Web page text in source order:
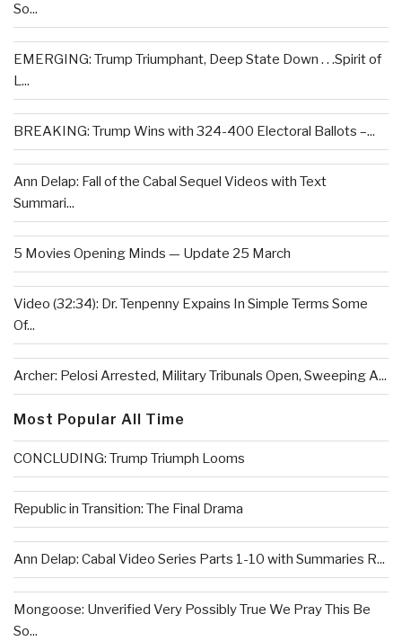
So...
EMERGING: Trump Triumphant, Deep State Down . . .Spirit of
L...
BREAKING: Trump Wins with 324-400 Electoral Ballots –...
Ann Delap: Fall of the Cabal Sequel Videos with Text
Summari...
5 Movies Opening Minds — Update 25 March
Video (32:34): Dr. Tenpenny Expains In Simple Terms Some
Of...
Archer: Pelosi Arrested, Military Tribunals Open, Sweeping A...
Most Popular All Time
CONCLUDING: Trump Triumph Looms
Republic in Transition: The Final Drama
Ann Delap: Cabal Video Series Parts 1-10 with Summaries R...
Mongoose: Unverified Very Possibly True We Pray This Be
So...